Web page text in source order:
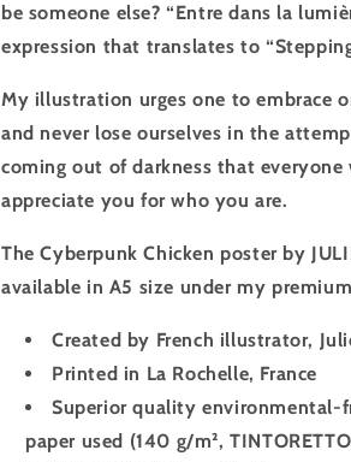
be someone else? “Entre dans la
expression that translates to
My illustration urges one to embrace
and never lose ourselves in the
coming out of darkness that everyone
appreciate you for who you are.
The Cyberpunk Chicken poster by
available in A5 size under my
Created by French illustrator,
Printed in La Rochelle, France
Superior quality
paper used (140 g/m²,